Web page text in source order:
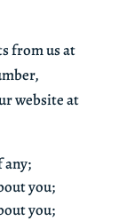
from us at
website at
any;
you;
you;